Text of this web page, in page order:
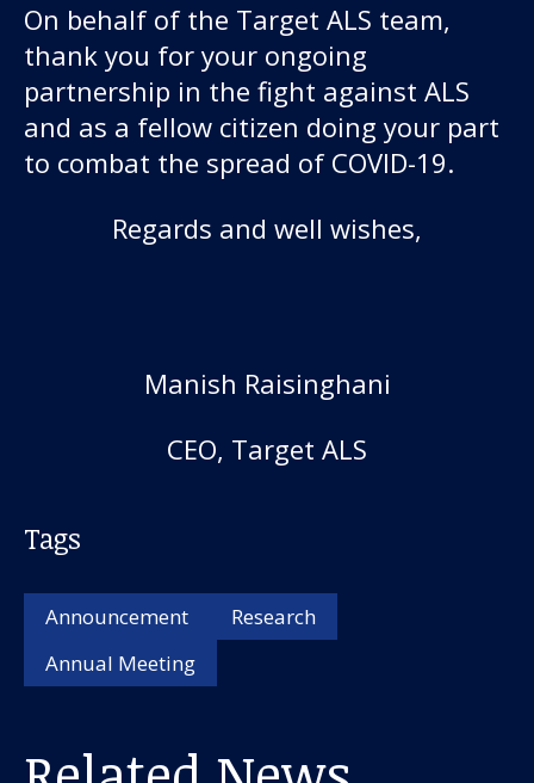
On behalf of the Target ALS team,
thank you for your ongoing
partnership in the fight against ALS
and as a fellow citizen doing your part
to combat the spread of COVID-19.
Regards and well wishes,
Manish Raisinghani
CEO, Target ALS
Tags
Announcement
Research
Annual Meeting